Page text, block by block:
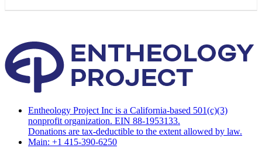
Entheology Project Inc is a California-based 501(c)(3)
nonprofit organization. EIN 88-1953133.
Donations are tax-deductible to the extent allowed by law.
Main: +1 415-390-6250